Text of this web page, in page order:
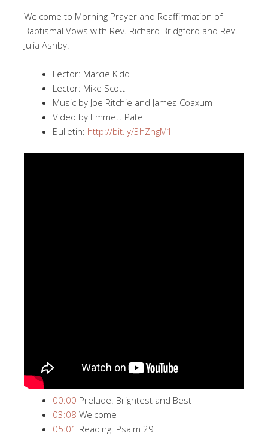
Welcome to Morning Prayer and Reaffirmation of
Baptismal Vows with Rev. Richard Bridgford and Rev.
Julia Ashby.
Lector: Marcie Kidd
Lector: Mike Scott
Music by Joe Ritchie and James Coaxum
Video by Emmett Pate
Bulletin: http://bit.ly/3hZngM1
00:00 ​ Prelude: Brightest and Best
03:08 ​ Welcome
05:01 ​ Reading: Psalm 29